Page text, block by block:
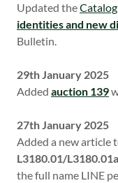
Updated the
identities and new
Bulletin.
29th January 2025
Added auction 139
27th January 2025
Added a new article
L3180.01/
the full name LINE